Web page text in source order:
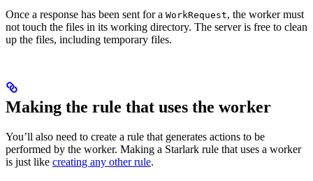
Once a response has been sent for a WorkRequest, the worker must
not touch the files in its working directory. The server is free to clean
up the files, including temporary files.
Making the rule that uses the worker
You’ll also need to create a rule that generates actions to be
performed by the worker. Making a Starlark rule that uses a worker
is just like creating any other rule.